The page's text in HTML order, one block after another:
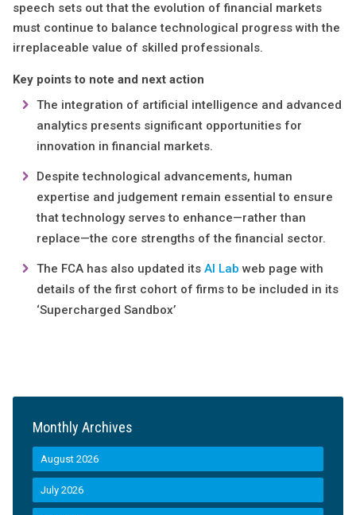
speech sets out that the evolution of financial markets
must continue to balance technological progress with the
irreplaceable value of skilled professionals.
Key points to note and next action
The integration of artificial intelligence and advanced
analytics presents significant opportunities for
innovation in financial markets.
Despite technological advancements, human
expertise and judgement remain essential to ensure
that technology serves to enhance—rather than
replace—the core strengths of the financial sector.
The FCA has also updated its AI Lab web page with
details of the first cohort of firms to be included in its
‘Supercharged Sandbox’
Monthly Archives
August 2026
July 2026